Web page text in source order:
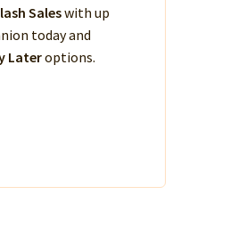
Saleswith up
today and
Lateroptions.